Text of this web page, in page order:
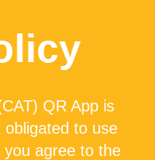
QR App is
to use
you agree to the